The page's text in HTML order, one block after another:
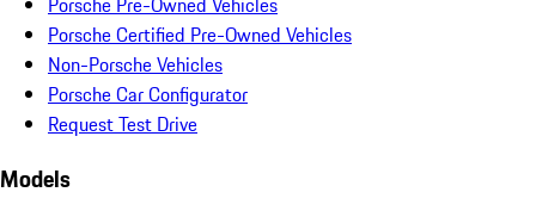
Porsche Certified Pre-Owned Vehicles
Non-Porsche Vehicles
Porsche Car Configurator
Request Test Drive
Models